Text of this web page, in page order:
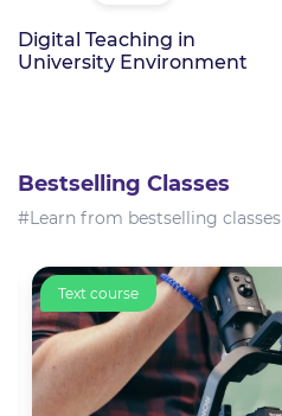
Digital Teaching in
University Environment
Bestselling Classes
#Learn from bestselling classes
Text course